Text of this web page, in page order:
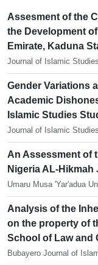
Assesment of the
the Development
Emirate, Kaduna
Journal of Islamic
Gender Variations
Academic
Islamic Studies
Journal of Islamic
An Assessment of
Nigeria AL-
Umaru Musa 'Yar'adua
Analysis of the
on the property of
School of Law and
Bubayero Journal of